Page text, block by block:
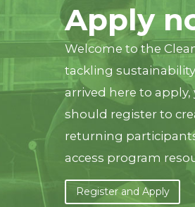
Apply
Welcome to the
tackling
arrived here to
should register to
returning
access program
Register and Apply